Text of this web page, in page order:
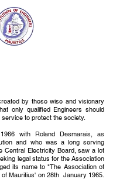
by these wise and visionary
only qualified Engineers should
to protect the society.
with Roland Desmarais, as
and who was a long serving
Central Electricity Board, saw a lot
legal status for the Association
its name to "The Association of
of Mauritius' on 28th January 1965.